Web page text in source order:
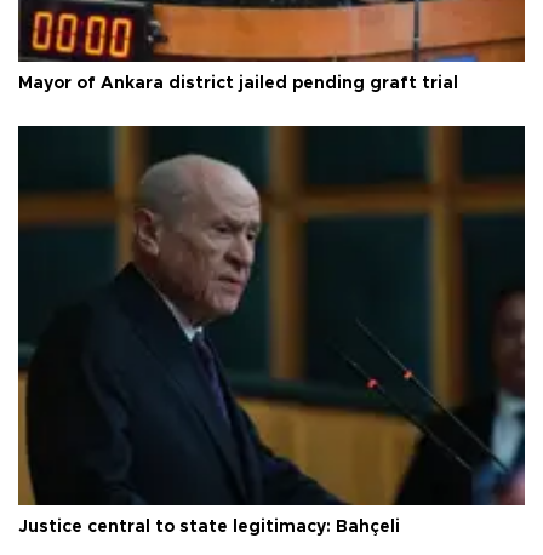
Mayor of Ankara district jailed pending graft trial
Justice central to state legitimacy: Bahçeli